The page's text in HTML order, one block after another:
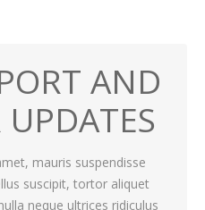
AND
mauris suspendisse
suscipit, tortor aliquet
neque ultrices ridiculus